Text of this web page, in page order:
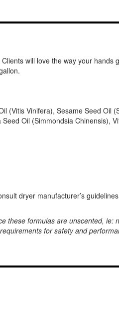
will love the way your hands
(Vitis Vinifera), Sesame Seed Oil
Oil (Simmondsia Chinensis),
dryer manufacturer’s
these formulas are unscented, ie:
for safety and